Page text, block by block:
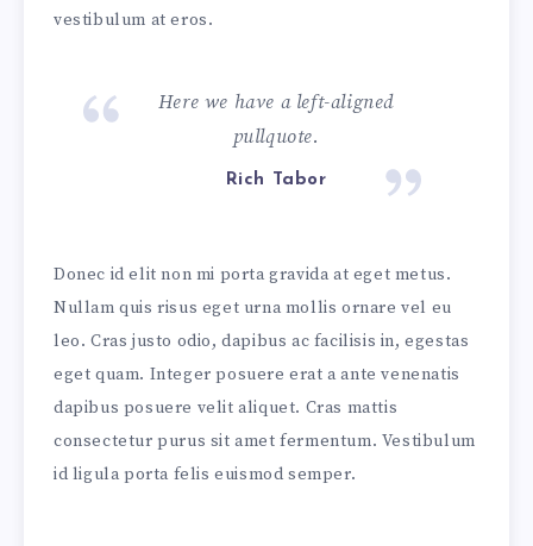
vestibulum at eros.
Here we have a left-aligned
pullquote.
Rich Tabor
Donec id elit non mi porta gravida at eget metus.
Nullam quis risus eget urna mollis ornare vel eu
leo. Cras justo odio, dapibus ac facilisis in, egestas
eget quam. Integer posuere erat a ante venenatis
dapibus posuere velit aliquet. Cras mattis
consectetur purus sit amet fermentum. Vestibulum
id ligula porta felis euismod semper.